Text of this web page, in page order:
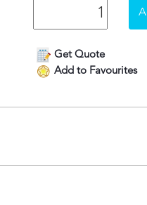
Get Quote
Add to Favourites